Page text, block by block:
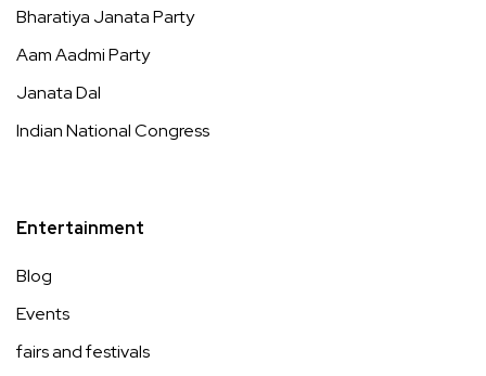
Bharatiya Janata Party
Aam Aadmi Party
Janata Dal
Indian National Congress
Entertainment
Blog
Events
fairs and festivals